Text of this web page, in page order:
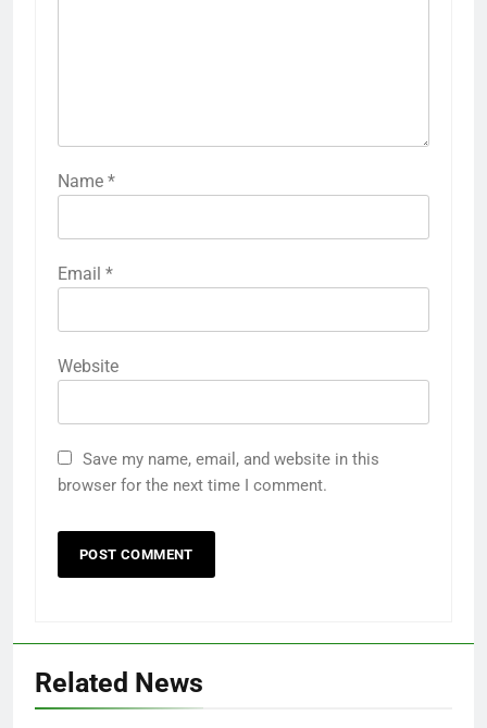
Name *
Email *
Website
Save my name, email, and website in this
browser for the next time I comment.
Related News